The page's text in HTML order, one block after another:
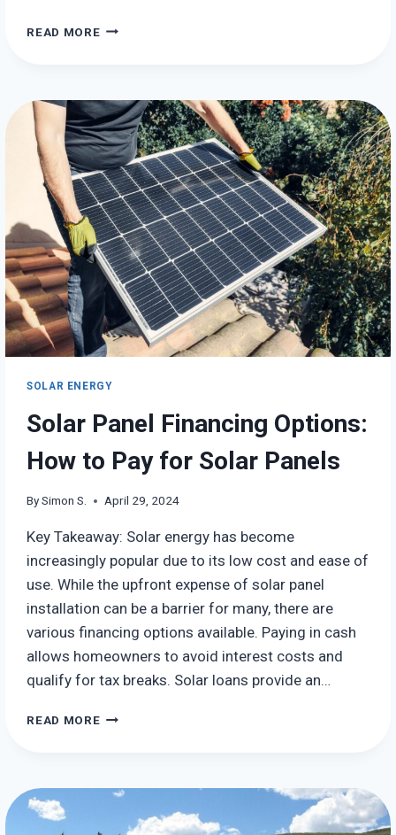
READ MOREHOW
ENERGY
ON
A
BUDGET
SOLAR ENERGY
Solar Panel Financing Options:
How to Pay for Solar Panels
By Simon S. April 29, 2024
Key Takeaway: Solar energy has become
increasingly popular due to its low cost and ease of
use. While the upfront expense of solar panel
installation can be a barrier for many, there are
various financing options available. Paying in cash
allows homeowners to avoid interest costs and
qualify for tax breaks. Solar loans provide an…
READ MORESOLAR
HOW